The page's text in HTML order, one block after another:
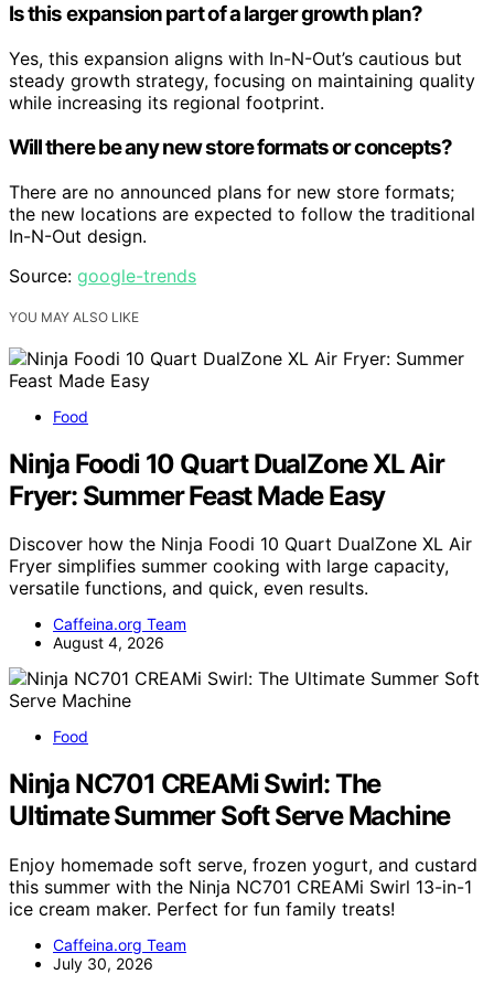
Is this expansion part of a larger growth plan?
Yes, this expansion aligns with In-N-Out’s cautious but
steady growth strategy, focusing on maintaining quality
while increasing its regional footprint.
Will there be any new store formats or concepts?
There are no announced plans for new store formats;
the new locations are expected to follow the traditional
In-N-Out design.
Source: google-trends
YOU MAY ALSO LIKE
Food
Ninja Foodi 10 Quart DualZone XL Air
Fryer: Summer Feast Made Easy
Discover how the Ninja Foodi 10 Quart DualZone XL Air
Fryer simplifies summer cooking with large capacity,
versatile functions, and quick, even results.
Caffeina.org Team
August 4, 2026
Food
Ninja NC701 CREAMi Swirl: The
Ultimate Summer Soft Serve Machine
Enjoy homemade soft serve, frozen yogurt, and custard
this summer with the Ninja NC701 CREAMi Swirl 13-in-1
ice cream maker. Perfect for fun family treats!
Caffeina.org Team
July 30, 2026